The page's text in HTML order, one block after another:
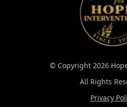
© Copyright 2026
All Rights
Privacy